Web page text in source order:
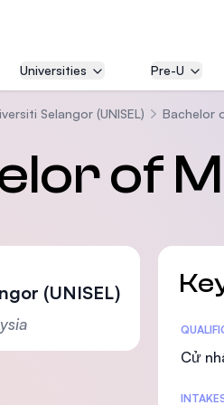
Universities Pre-U
Selangor (UNISEL) Bachelor
of
(UNISEL)
Cử